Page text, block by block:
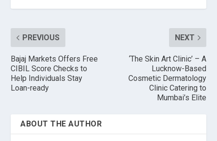
PREVIOUS
Bajaj Markets Offers Free
CIBIL Score Checks to
Help Individuals Stay
Loan-ready
NEXT
‘The Skin Art Clinic’ – A
Lucknow-Based
Cosmetic Dermatology
Clinic Catering to
Mumbai’s Elite
ABOUT THE AUTHOR